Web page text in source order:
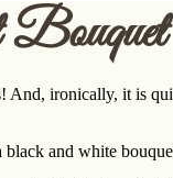
And, ironically, it is
black and white